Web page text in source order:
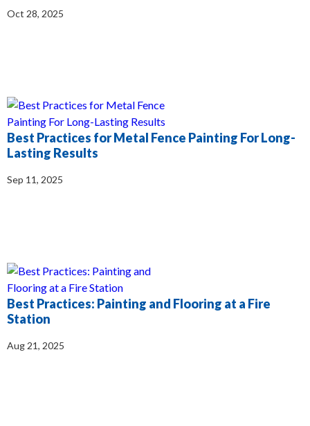
Oct 28, 2025
Best Practices for Metal Fence Painting For Long-
Lasting Results
Sep 11, 2025
Best Practices: Painting and Flooring at a Fire
Station
Aug 21, 2025